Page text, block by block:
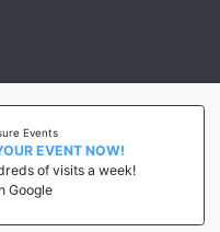
EVENT NOW!
of visits a week!